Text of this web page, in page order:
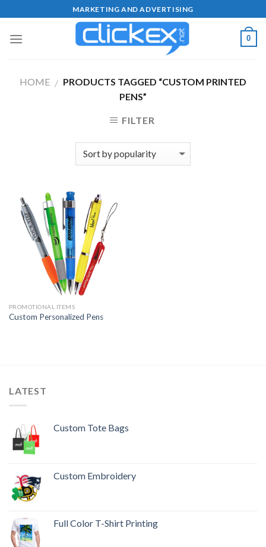
to
content
MARKETING AND ADVERTISING
0
HOME / PRODUCTS TAGGED “CUSTOM PRINTED
PENS”
FILTER
PROMOTIONAL ITEMS
Custom Personalized Pens
LATEST
Custom Tote Bags
Custom Embroidery
Full Color T-Shirt Printing